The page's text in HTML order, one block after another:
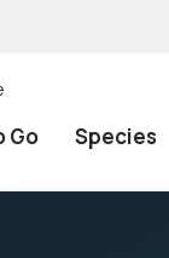
Go Species